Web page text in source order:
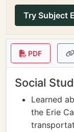
Try Subject
PDF
Social
Learned
the Erie